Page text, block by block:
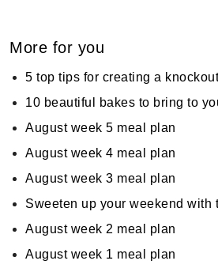
More for you
5 top tips for creating a
10 beautiful bakes to bring to
August week 5 meal plan
August week 4 meal plan
August week 3 meal plan
Sweeten up your weekend with
August week 2 meal plan
August week 1 meal plan